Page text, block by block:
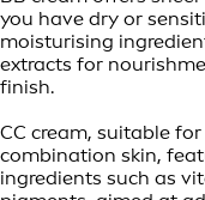
you have dry or
moisturising
extracts for
finish.
CC cream, suitable
combination skin,
ingredients such as